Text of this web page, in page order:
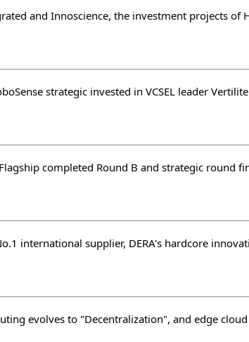
strategic invested in VCSEL leader Vertilite